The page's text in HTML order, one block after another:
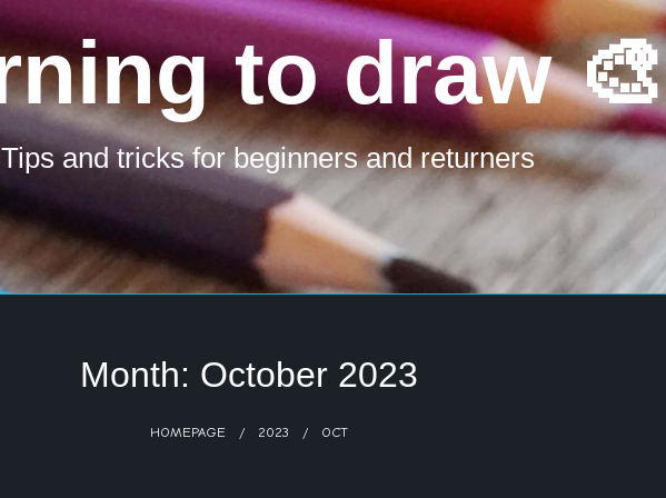
to draw 🎨
and tricks for beginners and returners
Month: October 2023
HOMEPAGE 2023 OCT